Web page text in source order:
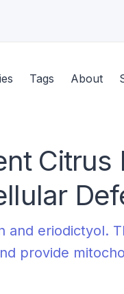
Tags About
eriodictyol.
provide